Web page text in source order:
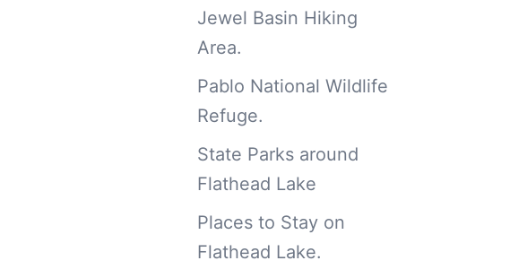
Jewel Basin Hiking
Area.
Pablo National Wildlife
Refuge.
State Parks around
Flathead Lake
Places to Stay on
Flathead Lake.